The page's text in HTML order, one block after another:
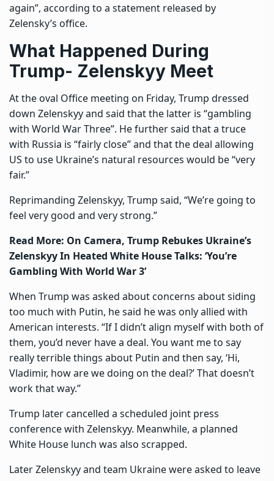
again”, according to a statement released by
Zelensky’s office.
What Happened During
Trump- Zelenskyy Meet
At the oval Office meeting on Friday, Trump dressed
down Zelenskyy and said that the latter is “gambling
with World War Three”. He further said that a truce
with Russia is “fairly close” and that the deal allowing
US to use Ukraine’s natural resources would be “very
fair.”
Reprimanding Zelenskyy, Trump said, “We’re going to
feel very good and very strong.”
Read More: On Camera, Trump Rebukes Ukraine’s
Zelenskyy In Heated White House Talks: ‘You’re
Gambling With World War 3’
When Trump was asked about concerns about siding
too much with Putin, he said he was only allied with
American interests. “If I didn’t align myself with both of
them, you’d never have a deal. You want me to say
really terrible things about Putin and then say, ‘Hi,
Vladimir, how are we doing on the deal?’ That doesn’t
work that way.”
Trump later cancelled a scheduled joint press
conference with Zelenskyy. Meanwhile, a planned
White House lunch was also scrapped.
Later Zelenskyy and team Ukraine were asked to leave